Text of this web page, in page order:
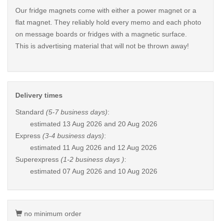
Our fridge magnets come with either a power magnet or a
flat magnet. They reliably hold every memo and each photo
on message boards or fridges with a magnetic surface.
This is advertising material that will not be thrown away!
Delivery times
Standard (5-7 business days):
estimated 13 Aug 2026 and 20 Aug 2026
Express (3-4 business days):
estimated 11 Aug 2026 and 12 Aug 2026
Superexpress (1-2 business days ):
estimated 07 Aug 2026 and 10 Aug 2026
no minimum order